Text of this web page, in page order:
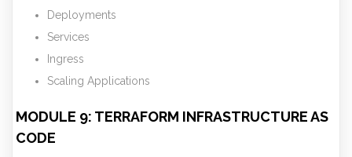
Deployments
Services
Ingress
Scaling Applications
MODULE 9: TERRAFORM INFRASTRUCTURE AS
CODE